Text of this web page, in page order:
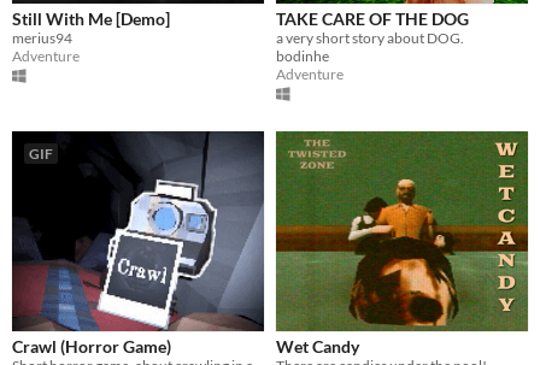
Still With Me [Demo]
merius94
Adventure
TAKE CARE OF THE DOG
a very short story about DOG.
bodinhe
Adventure
GIF
Crawl (Horror Game) Wet Candy